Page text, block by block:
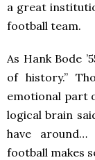
a great
football team.
As Hank Bode
of history.”
emotional part
logical brain
have around…
football makes